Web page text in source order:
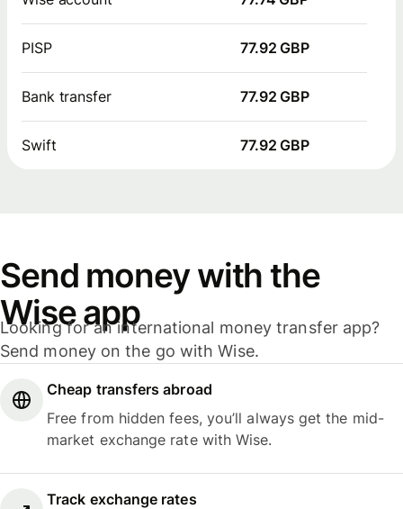
PISP 77.92 GBP
Bank transfer 77.92 GBP
Swift 77.92 GBP
Send money with the
Wise app
Looking for an international money transfer app?
Send money on the go with Wise.
Cheap transfers abroad
Free from hidden fees, you’ll always get the mid-
market exchange rate with Wise.
Track exchange rates